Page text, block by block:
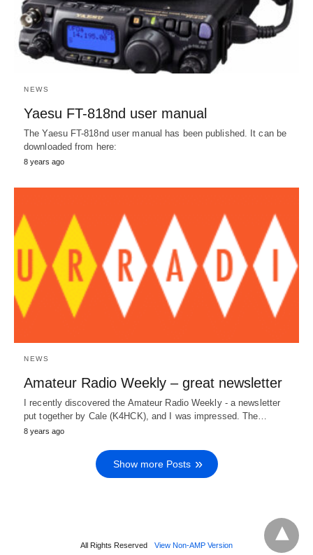
NEWS
Yaesu FT-818nd user manual
The Yaesu FT-818nd user manual has been published. It can be
downloaded from here:
8 years ago
NEWS
Amateur Radio Weekly – great newsletter
I recently discovered the Amateur Radio Weekly - a newsletter
put together by Cale (K4HCK), and I was impressed. The…
8 years ago
Show more Posts
All Rights Reserved View Non-AMP Version